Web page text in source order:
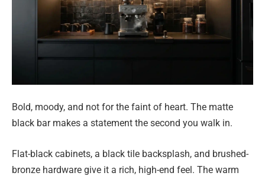
Bold, moody, and not for the faint of heart. The matte
black bar makes a statement the second you walk in.
Flat-black cabinets, a black tile backsplash, and brushed-
bronze hardware give it a rich, high-end feel. The warm